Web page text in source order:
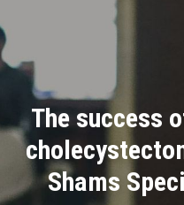
Divisions
Academics
Research
The success
Shams